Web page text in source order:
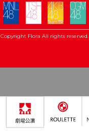
Copyright Flora All rights reserved.